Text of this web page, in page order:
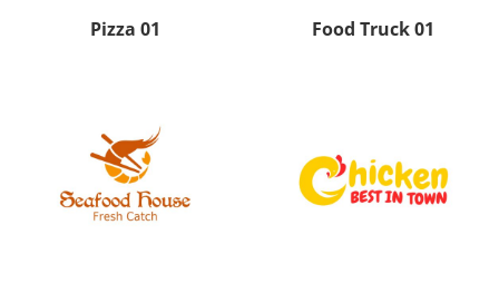
Pizza 01 Food Truck 01